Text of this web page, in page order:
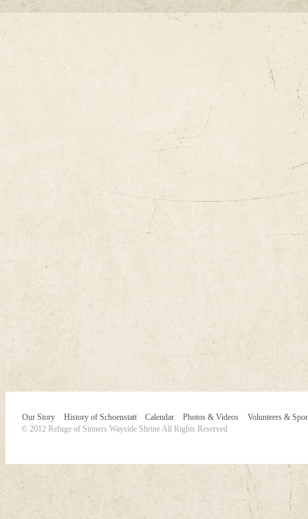
Our Story History of Schoenstatt Calendar Photos & Videos
Volunteers &
© 2012 Refuge of Sinners Wayside Shrine All Rights Reserved